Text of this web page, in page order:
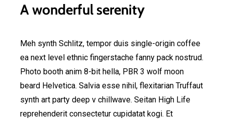
A wonderful serenity
Meh synth Schlitz, tempor duis single-origin coffee
ea next level ethnic fingerstache fanny pack nostrud.
Photo booth anim 8-bit hella, PBR 3 wolf moon
beard Helvetica. Salvia esse nihil, flexitarian Truffaut
synth art party deep v chillwave. Seitan High Life
reprehenderit consectetur cupidatat kogi. Et